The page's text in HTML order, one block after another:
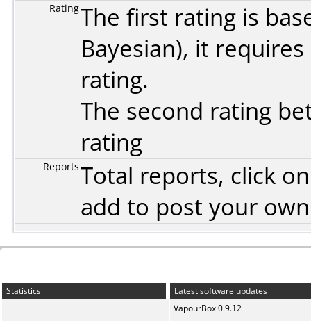
RatingThe first rating is
Bayesian), it
rating.
The second rating
rating
ReportsTotal reports, click
add to post your
Statistics
Latest software updates
VapourBox 0.9.12